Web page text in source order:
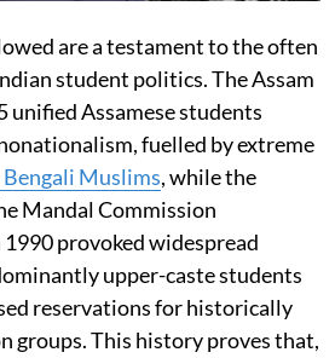
are a testament to the often
student politics. The Assam
Assamese students
fuelled by extreme
Muslims, while the
Mandal Commission
provoked widespread
upper-caste students
reservations for historically
groups. This history proves that,